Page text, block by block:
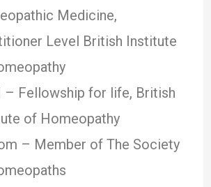
Medicine,
Level British Institute
– Fellowship for life, British
of Homeopathy
– Member of The Society